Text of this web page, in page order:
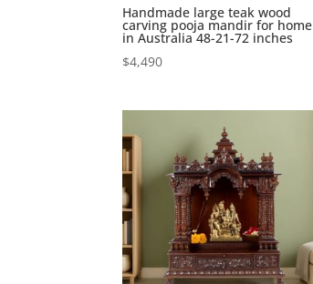
Handmade large teak wood
carving pooja mandir for home
in Australia 48-21-72 inches
$4,490